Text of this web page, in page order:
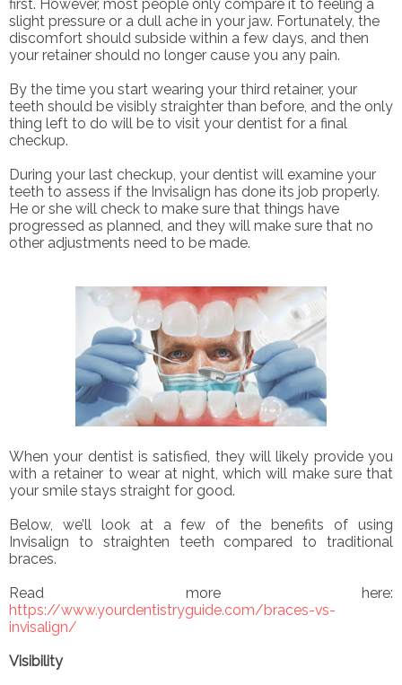
first. However, most people only compare it to feeling a
slight pressure or a dull ache in your jaw. Fortunately, the
discomfort should subside within a few days, and then
your retainer should no longer cause you any pain.
By the time you start wearing your third retainer, your
teeth should be visibly straighter than before, and the only
thing left to do will be to visit your dentist for a final
checkup.
During your last checkup, your dentist will examine your
teeth to assess if the Invisalign has done its job properly.
He or she will check to make sure that things have
progressed as planned, and they will make sure that no
other adjustments need to be made.
When your dentist is satisfied, they will likely provide you
with a retainer to wear at night, which will make sure that
your smile stays straight for good.
Below, we’ll look at a few of the benefits of using
Invisalign to straighten teeth compared to traditional
braces.
Read more here:
https://www.yourdentistryguide.com/braces-vs-
invisalign/
Visibility